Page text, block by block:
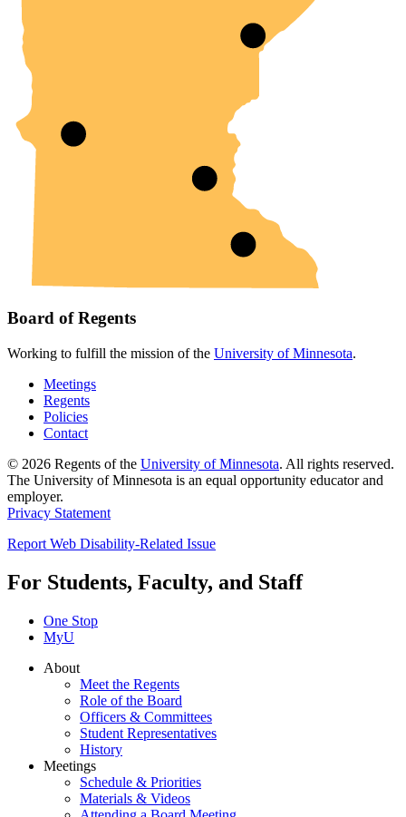
Board of Regents
Working to fulfill the mission of the University of Minnesota.
Meetings
Regents
Policies
Contact
© 2026 Regents of the University of Minnesota. All rights reserved.
The University of Minnesota is an equal opportunity educator and
employer.
Privacy Statement
Report Web Disability-Related Issue
For Students, Faculty, and Staff
One Stop
MyU
About
Meet the Regents
Role of the Board
Officers & Committees
Student Representatives
History
Meetings
Schedule & Priorities
Materials & Videos